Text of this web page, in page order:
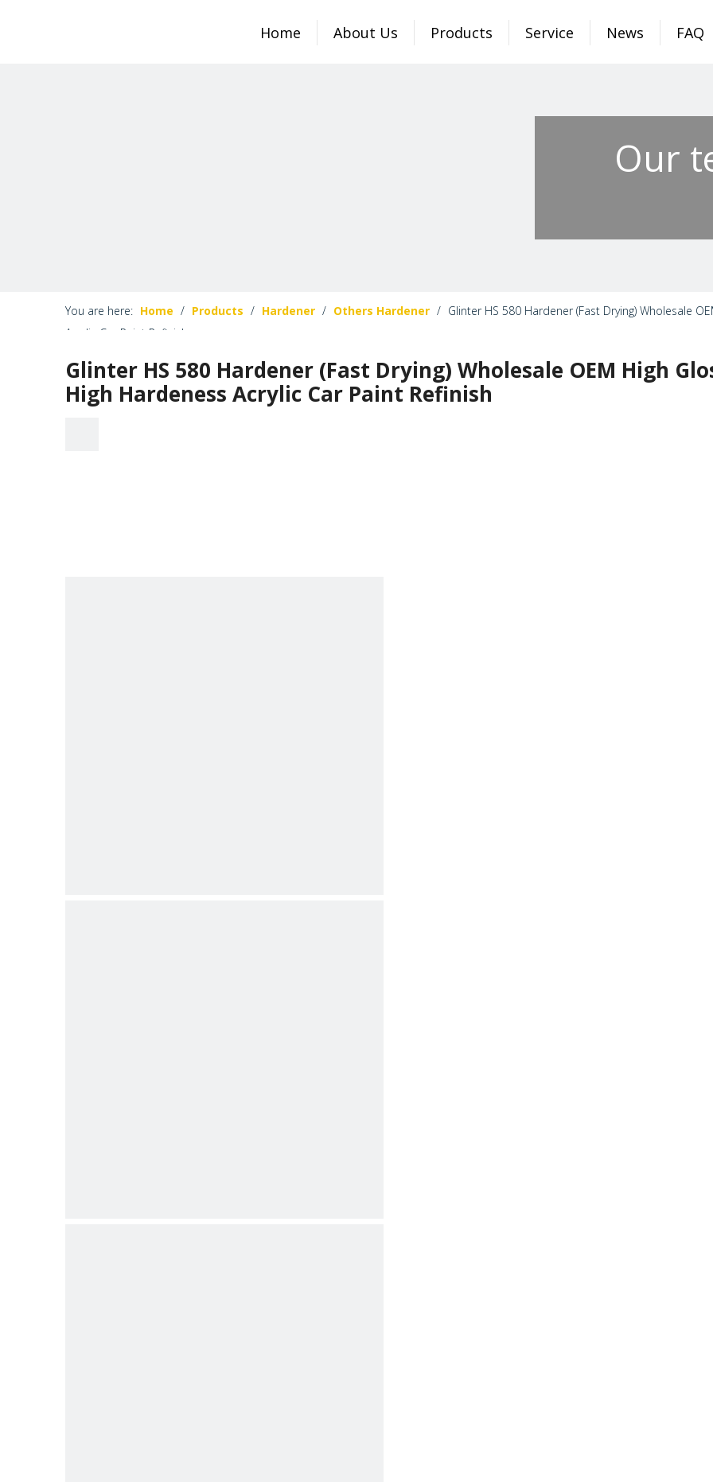
Home About Us Products Service News FAQ
Our
You are here: Home / Products / Hardener / Others Hardener / Glinter HS 580 Hardener (Fast Drying) Wholesale
Acrylic Car Paint Refinish
Glinter HS 580 Hardener (Fast Drying) Wholesale OEM High
High Hardeness Acrylic Car Paint Refinish